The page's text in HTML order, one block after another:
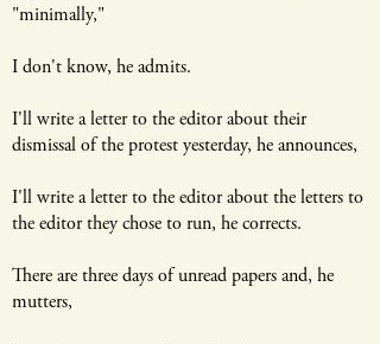
"minimally,"
​I don't know, he admits.
I'll write a letter to the editor about their
dismissal of the protest yesterday, he announces,
I'll write a letter to the editor about the letters to
the editor they chose to run, he corrects.
There are three days of unread papers and, he
mutters,